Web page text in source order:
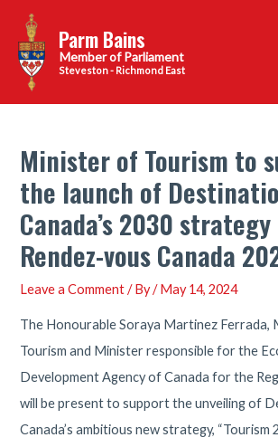
content
Parm Bains
Steveston - Richmond East
Minister of Tourism to
the launch of
Canada’s 2030
Rendez-vous Canada
Leave a Comment / By/May 14, 2024
The Honourable Soraya Martinez Ferrada,
Tourism and Minister responsible for the
Development Agency of Canada for the
will be present to support the unveiling of
Canada’s ambitious new strategy,